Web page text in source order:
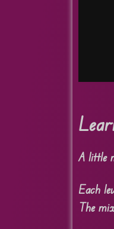
A little
Each
The